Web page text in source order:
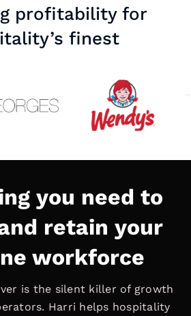
profitability for
finest
you need to
retain your
workforce
is the silent killer of growth
Harri helps hospitality